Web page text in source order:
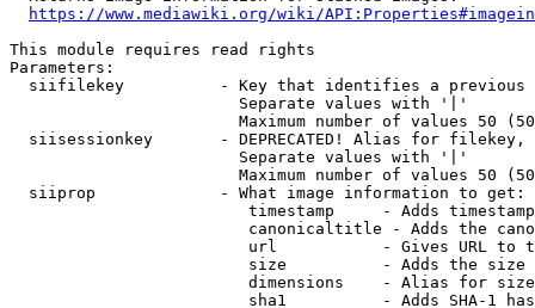
https://www.mediawiki.org/wiki/
This module requires read rights
Parameters:
siifilekey          - Key that identifies a
                        Separate values with '|'
Maximum number of values 50
siisessionkey       - DEPRECATED! Alias for filekey,
                        Separate values with '|'
Maximum number of values 50
  siiprop             - What image information to get:
timestamp     - Adds
canonicaltitle - Adds the
url           - Gives URL to
size          - Adds the
                         dimensions    - Alias for size
sha1          - Adds SHA-1